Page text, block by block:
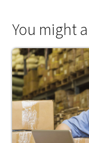
You might